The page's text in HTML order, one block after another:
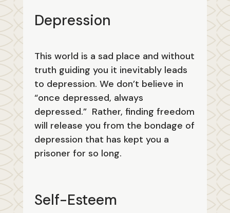
Depression
This world is a sad place and without
truth guiding you it inevitably leads
to depression. We don’t believe in
“once depressed, always
depressed.” Rather, finding freedom
will release you from the bondage of
depression that has kept you a
prisoner for so long.
Self-Esteem